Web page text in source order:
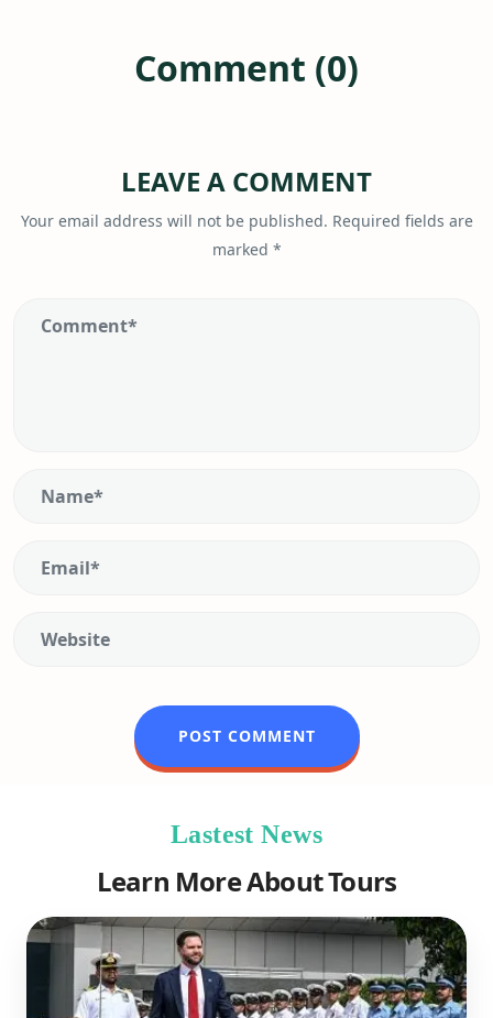
Comment (0)
LEAVE A COMMENT
Your email address will not be published. Required fields are
marked *
Lastest News
Learn More About Tours